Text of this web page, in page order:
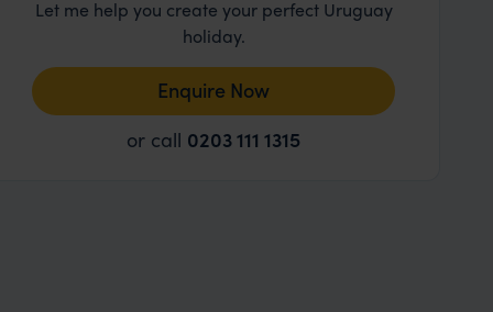
Let me help you create your perfect Uruguay
holiday.
Enquire Now
or call 0203 111 1315